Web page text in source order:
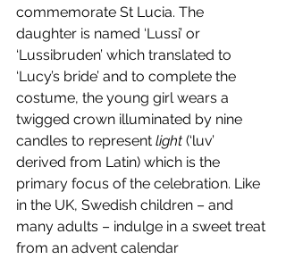
commemorate St Lucia. The
daughter is named ‘Lussi’ or
‘Lussibruden’ which translated to
‘Lucy’s bride’ and to complete the
costume, the young girl wears a
twigged crown illuminated by nine
candles to represent light (‘luv’
derived from Latin) which is the
primary focus of the celebration. Like
in the UK, Swedish children – and
many adults – indulge in a sweet treat
from an advent calendar